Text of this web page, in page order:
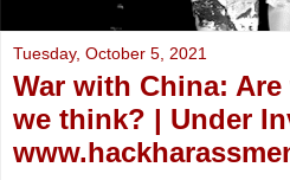
Tuesday, October 5, 2021
War with China:
we think? | Under